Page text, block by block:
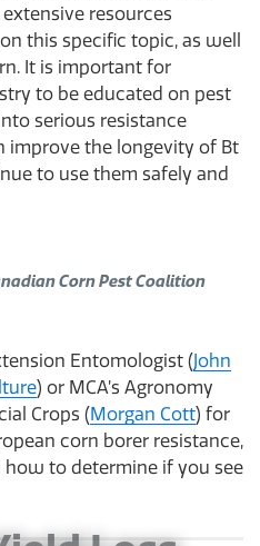
extensive resources
this specific topic, as well
It is important for
to be educated on pest
serious resistance
improve the longevity of Bt
to use them safely and
Corn Pest Coalition
Entomologist (John
) or MCA’s Agronomy
Crops (Morgan Cott) for
corn borer resistance,
to determine if you see